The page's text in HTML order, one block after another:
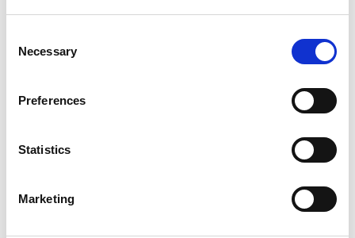
Selection
Necessary
Preferences
Statistics
Marketing
Get in contact with support
BraunAbility Europe Customer Support
Email: